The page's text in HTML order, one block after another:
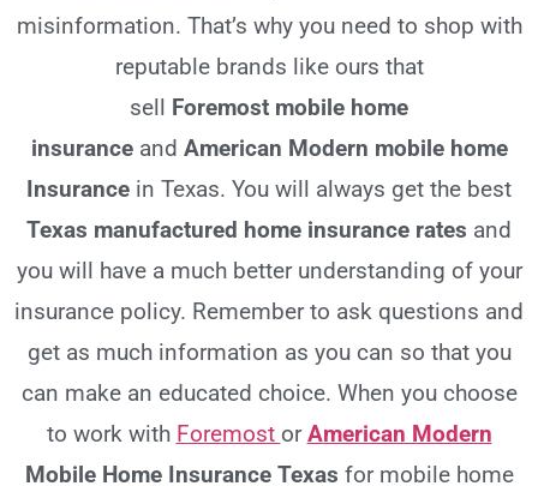
misinformation. That’s why you need to shop with
reputable brands like ours that
sell Foremost mobile home
insuranceand American Modern mobile home
Insurance in Texas. You will always get the best
Texas manufactured home insurance rates and
you will have a much better understanding of your
insurance policy. Remember to ask questions and
get as much information as you can so that you
can make an educated choice. When you choose
to work with Foremost orAmerican Modern
Mobile Home Insurance Texas for mobile home